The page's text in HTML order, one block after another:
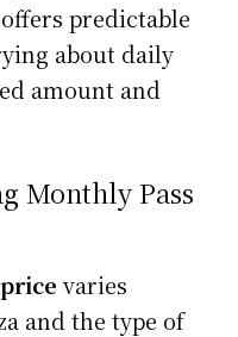
predictable
about daily
amount and
Monthly Pass
varies
and the type of